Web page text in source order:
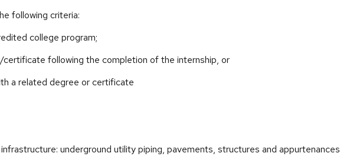
following criteria:
college program;
following the completion of the internship, or
a related degree or certificate
underground utility piping, pavements, structures and appurtenances